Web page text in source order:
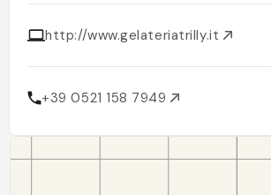
http://www.gelateriatrilly.it
+39 0521 158 7949